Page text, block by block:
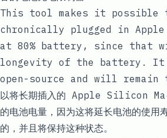
This tool makes it possible
chronically plugged in Apple
at 80% battery, since that
longevity of the battery. It
open-source and will remain
以将长期插入的 Apple Silicon
的电池电量，因为这将延长电池的使用
的，并且将保持这种状态。